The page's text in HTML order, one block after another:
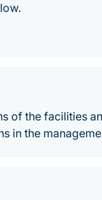
of the facilities
in the